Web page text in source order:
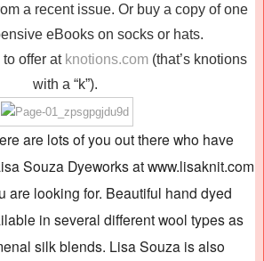
a recent issue. Or buy a copy of one
eBooks on socks or hats.
offer at knotions.com(that’s knotions
with a “k”).
are lots of you out there who have
Souza Dyeworks at www.lisaknit.com
are looking for. Beautiful hand dyed
in several different wool types as
silk blends. Lisa Souza is also